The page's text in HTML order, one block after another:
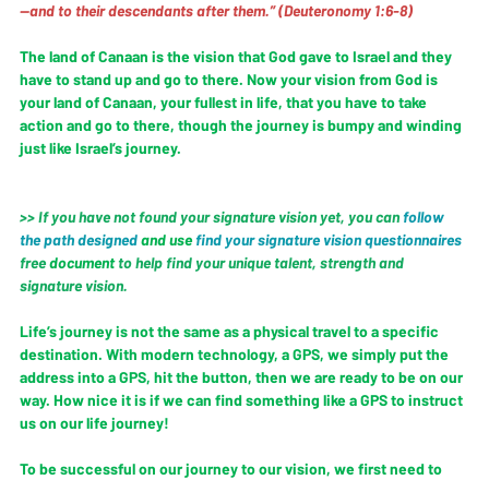
—and to their descendants after them.” (Deuteronomy 1:6-8)
The land of Canaan is the vision that God gave to Israel and they
have to stand up and go to there. Now your vision from God is
your land of Canaan, your fullest in life, that you have to take
action and go to there, though the journey is bumpy and winding
just like Israel’s journey.
>> If you have not found your signature vision yet, you can follow
the path designed and usefind your signature vision questionnaires
free document to help find your unique talent, strength and
signature vision.
Life’s journey is not the same as a physical travel to a specific
destination. With modern technology, a GPS, we simply put the
address into a GPS, hit the button, then we are ready to be on our
way. How nice it is if we can find something like a GPS to instruct
us on our life journey!
To be successful on our journey to our vision, we first need to